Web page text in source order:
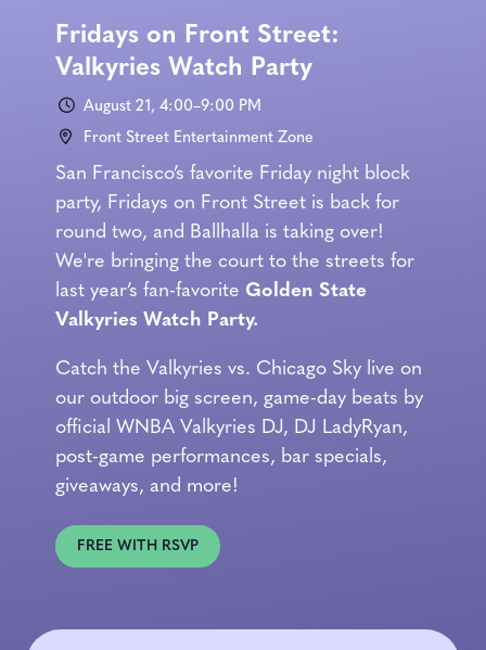
Fridays on Front Street:
Valkyries Watch Party
August 21, 4:00–9:00 PM
Front Street Entertainment Zone
San Francisco’s favorite Friday night block
party, Fridays on Front Street is back for
round two, and Ballhalla is taking over!
We're bringing the court to the streets for
last year’s fan-favorite Golden State
Valkyries Watch Party.
Catch the Valkyries vs. Chicago Sky live on
our outdoor big screen, game-day beats by
official WNBA Valkyries DJ, DJ LadyRyan,
post-game performances, bar specials,
giveaways, and more!
FREE WITH RSVP